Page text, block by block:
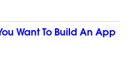
Want To Build An App